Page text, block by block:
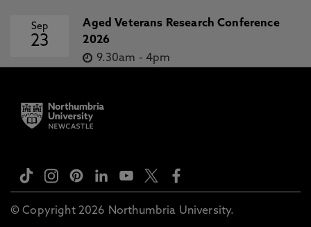
Sep
23
Aged Veterans Research Conference
2026
9.30am - 4pm
© Copyright 2026 Northumbria University.